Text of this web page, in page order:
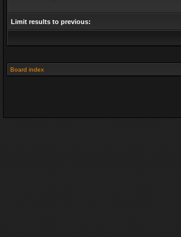
Limit results to previous:
Board index